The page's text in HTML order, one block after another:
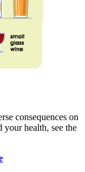
consequences on
health, see the